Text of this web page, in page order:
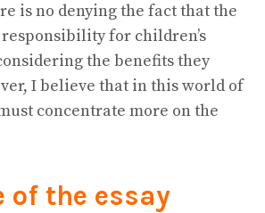
is no denying the fact that the
for children’s
the benefits they
I believe that in this world of
concentrate more on the
of the essay